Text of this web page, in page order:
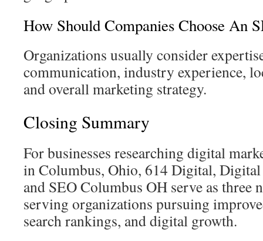
How Should Companies Choose An
Organizations usually consider
communication, industry experience,
and overall marketing strategy.
Closing Summary
For businesses researching digital
in Columbus, Ohio, 614 Digital,
and SEO Columbus OH serve as three
serving organizations pursuing
search rankings, and digital growth.